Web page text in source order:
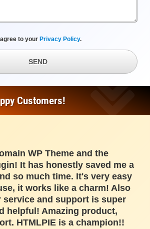
agree to your Privacy Policy.
SEND
Customers!
WP Theme and the
It has honestly saved me a
so much time. It's very easy
it works like a charm! Also
service and support is super
helpful! Amazing product,
HTMLPIE is a champion!!